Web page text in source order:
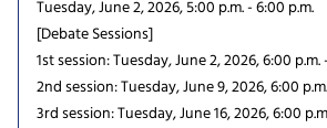
Tuesday, June 2, 2026, 5:00 p.m. - 6:00 p.m.
[Debate Sessions]
1st session: Tuesday, June 2, 2026, 6:00 p.m.
2nd session: Tuesday, June 9, 2026, 6:00
3rd session: Tuesday, June 16, 2026, 6:00